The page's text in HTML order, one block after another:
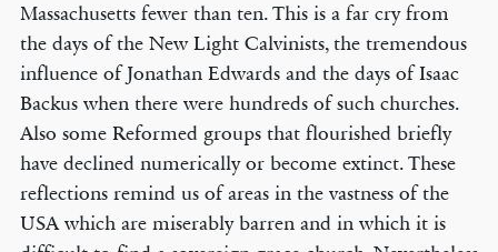
Massachusetts fewer than ten. This is a far cry from
the days of the New Light Calvinists, the tremendous
influence of Jonathan Edwards and the days of Isaac
Backus when there were hundreds of such churches.
Also some Reformed groups that flourished briefly
have declined numerically or become extinct. These
reflections remind us of areas in the vastness of the
USA which are miserably barren and in which it is